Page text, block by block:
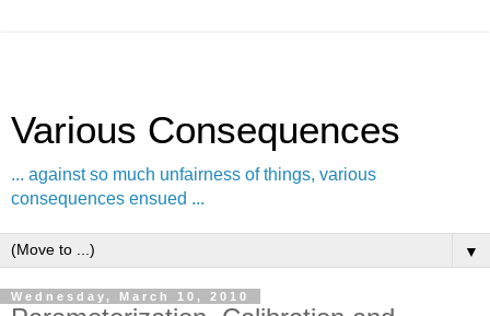
Various Consequences
... against so much unfairness of things, various
consequences ensued ...
▼
Wednesday, March 10, 2010